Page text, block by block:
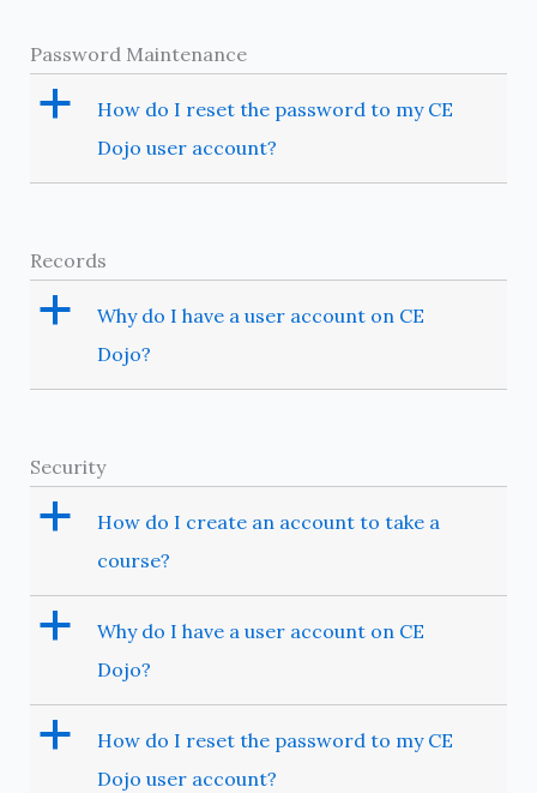
Password Maintenance
a
How do I reset the password to my CE
Dojo user account?
Records
a
Why do I have a user account on CE
Dojo?
Security
a
How do I create an account to take a
course?
a
Why do I have a user account on CE
Dojo?
a
How do I reset the password to my CE
Dojo user account?